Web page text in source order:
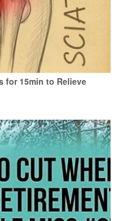
for 15min to Relieve